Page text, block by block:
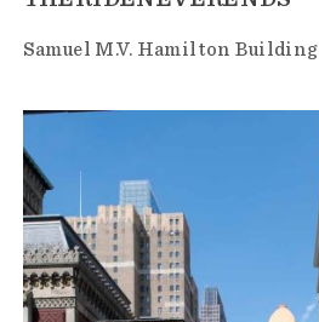
Samuel M.V. Hamilton Building